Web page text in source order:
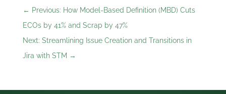
← Previous: How Model-Based Definition (MBD) Cuts
ECOs by 41% and Scrap by 47%
Next: Streamlining Issue Creation and Transitions in
Jira with STM →